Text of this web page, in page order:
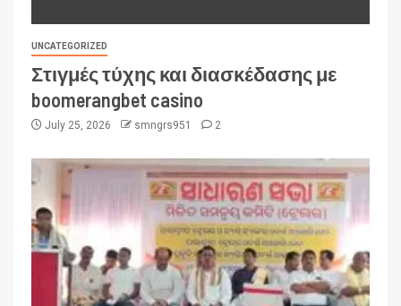
UNCATEGORIZED
Στιγμές τύχης και διασκέδασης με
boomerangbet casino
July 25, 2026 smngrs951 2